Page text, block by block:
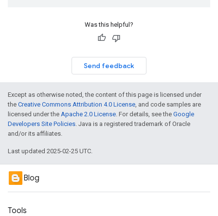
Was this helpful?
Send feedback
Except as otherwise noted, the content of this page is licensed under
the Creative Commons Attribution 4.0 License, and code samples are
licensed under the Apache 2.0 License. For details, see the Google
Developers Site Policies. Java is a registered trademark of Oracle
and/or its affiliates.
Last updated 2025-02-25 UTC.
Blog
Tools